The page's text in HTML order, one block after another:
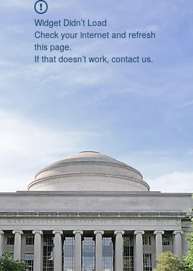
Widget Didn’t Load
Check your internet and refresh
this page.
If that doesn’t work, contact us.